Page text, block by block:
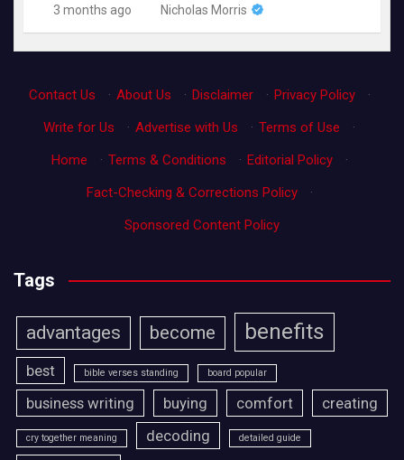
3 months ago Nicholas Morris
Contact Us · About Us · Disclaimer · Privacy Policy
·
Write for Us
· Advertise with Us · Terms of Use
·
Home
· Terms & Conditions · Editorial Policy
·
Fact-Checking & Corrections Policy
·
Sponsored Content Policy
Tags
advantages become benefits
best bible verses standing board popular
business writing buying comfort creating
cry together meaning decoding detailed guide